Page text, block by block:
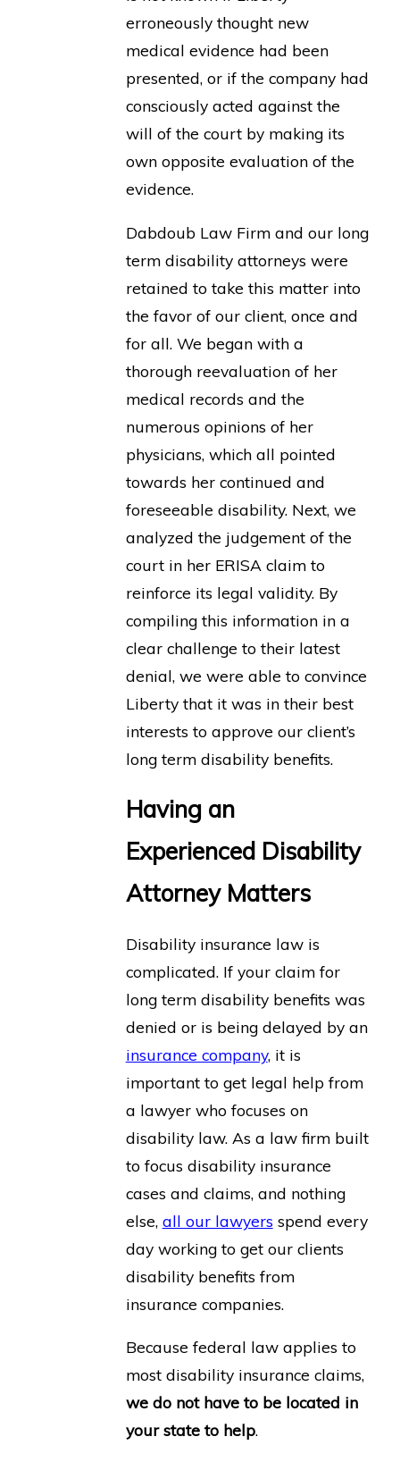
erroneously thought new
medical evidence had been
presented, or if the company had
consciously acted against the
will of the court by making its
own opposite evaluation of the
evidence.
Dabdoub Law Firm and our long
term disability attorneys were
retained to take this matter into
the favor of our client, once and
for all. We began with a
thorough reevaluation of her
medical records and the
numerous opinions of her
physicians, which all pointed
towards her continued and
foreseeable disability. Next, we
analyzed the judgement of the
court in her ERISA claim to
reinforce its legal validity. By
compiling this information in a
clear challenge to their latest
denial, we were able to convince
Liberty that it was in their best
interests to approve our client’s
long term disability benefits.
Having an
Experienced Disability
Attorney Matters
Disability insurance law is
complicated. If your claim for
long term disability benefits was
denied or is being delayed by an
insurance company, it is
important to get legal help from
a lawyer who focuses on
disability law. As a law firm built
to focus disability insurance
cases and claims, and nothing
else, all our lawyers spend every
day working to get our clients
disability benefits from
insurance companies.
Because federal law applies to
most disability insurance claims,
we do not have to be located in
your state to help.